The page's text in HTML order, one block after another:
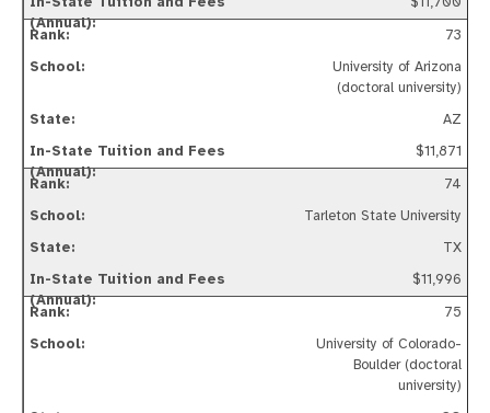
73
University of Arizona
(doctoral university)
AZ
$11,871
74
Tarleton State University
TX
$11,996
75
University of Colorado-
Boulder (doctoral
university)